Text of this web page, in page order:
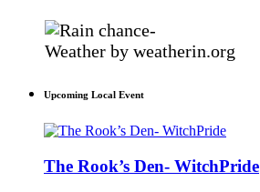
-
Weather by weatherin.org
Upcoming Local Event
The Rook’s Den- WitchPride